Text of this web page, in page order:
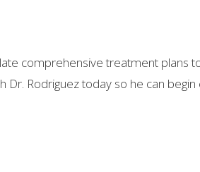
comprehensive treatment
Rodriguez today so he can